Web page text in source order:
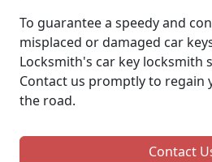
To guarantee a speedy and
misplaced or damaged car
Locksmith's car key locksmith
Contact us promptly to regain
the road.
Contact